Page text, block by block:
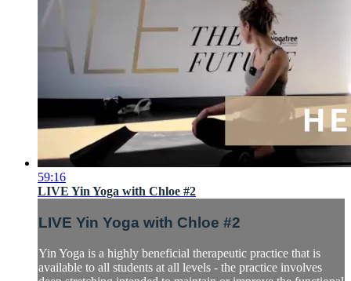
59:16
LIVE Yin Yoga with Chloe #2
LIVE Yin Yoga with Chloe #2
Yin Yoga is a highly beneficial therapeutic practice that is
available to all students at all levels - the practice involves